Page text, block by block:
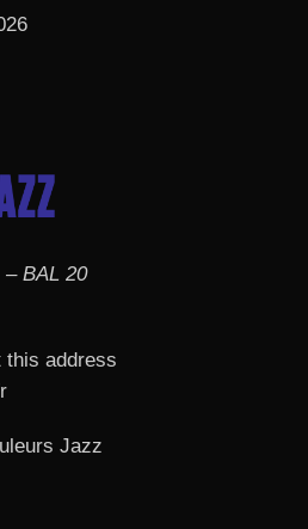
– BAL 20
this address
Jazz